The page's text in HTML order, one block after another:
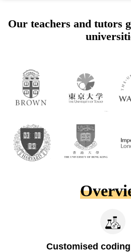
Our teachers and tutors
Customised